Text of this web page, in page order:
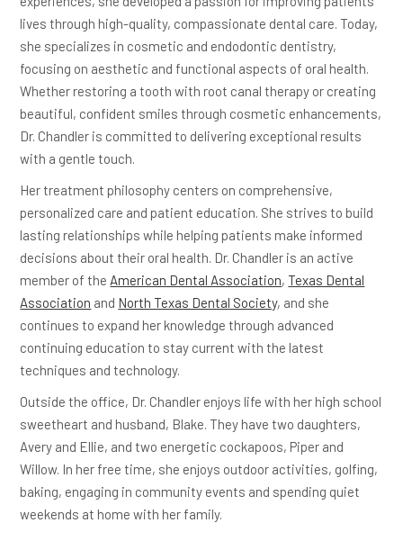
lives through high-quality, compassionate dental care. Today,
she specializes in cosmetic and endodontic dentistry,
focusing on aesthetic and functional aspects of oral health.
Whether restoring a tooth with root canal therapy or creating
beautiful, confident smiles through cosmetic enhancements,
Dr. Chandler is committed to delivering exceptional results
with a gentle touch.
Her treatment philosophy centers on comprehensive,
personalized care and patient education. She strives to build
lasting relationships while helping patients make informed
decisions about their oral health. Dr. Chandler is an active
member of the American Dental Association,Texas Dental
Association and North Texas Dental Society, and she
continues to expand her knowledge through advanced
continuing education to stay current with the latest
techniques and technology.
Outside the office, Dr. Chandler enjoys life with her high school
sweetheart and husband, Blake. They have two daughters,
Avery and Ellie, and two energetic cockapoos, Piper and
Willow. In her free time, she enjoys outdoor activities, golfing,
baking, engaging in community events and spending quiet
weekends at home with her family.